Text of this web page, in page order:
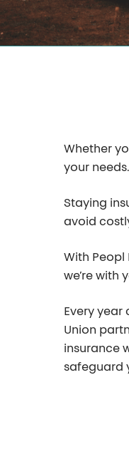
Whether
your
Staying
avoid
With Peopl
we’re with
Every year
Union
insurance
safeguard